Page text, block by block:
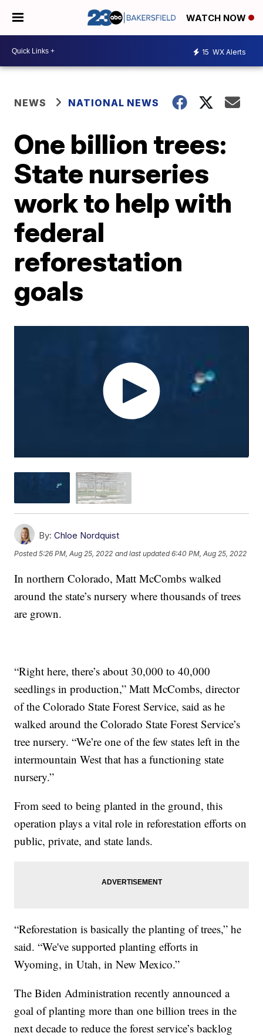
WATCH NOW
15 WX Alerts
NEWS NATIONAL NEWS
One billion trees:
State nurseries
work to help with
federal
reforestation
goals
By: Chloe Nordquist
Posted5:26 PM, Aug 25, 2022 and last updated 6:40 PM, Aug 25, 2022
In northern Colorado, Matt McCombs walked
around the state’s nursery where thousands of trees
are grown.
“Right here, there’s about 30,000 to 40,000
seedlings in production,” Matt McCombs, director
of the Colorado State Forest Service, said as he
walked around the Colorado State Forest Service’s
tree nursery. “We’re one of the few states left in the
intermountain West that has a functioning state
nursery.”
From seed to being planted in the ground, this
operation plays a vital role in reforestation efforts on
public, private, and state lands.
“Reforestation is basically the planting of trees,” he
said. “We've supported planting efforts in
Wyoming, in Utah, in New Mexico.”
The Biden Administration recently announced a
goal of planting more than one billion trees in the
next decade to reduce the forest service’s backlog